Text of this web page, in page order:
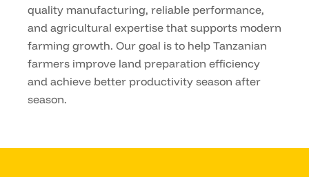
quality manufacturing, reliable performance,
and agricultural expertise that supports modern
farming growth. Our goal is to help Tanzanian
farmers improve land preparation efficiency
and achieve better productivity season after
season.